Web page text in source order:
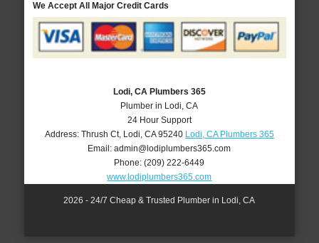
We Accept All Major Credit Cards
Lodi, CA Plumbers 365
Plumber in Lodi, CA
24 Hour Support
Address: Thrush Ct, Lodi CA 95240 Lodi, CA Plumbers 365
Email:admin@lodiplumbers365.com
Phone:(209) 222-6449
www.lodiplumbers365.com
2026 - 24/7 Cheap & Trusted Plumber in Lodi, CA